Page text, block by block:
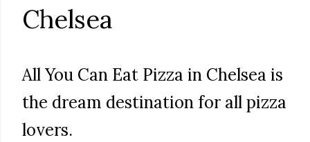
Chelsea
All You Can Eat Pizza in Chelsea is
the dream destination for all pizza
lovers.